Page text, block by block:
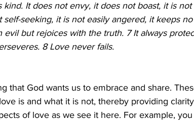
kind. It does not envy, it does not boast, it is
self-seeking, it is not easily angered, it keeps
but rejoices with the truth. 7 It always
8 Love never fails.
that God wants us to embrace and share.
is and what it is not, thereby providing
of love as we see it here. For example,